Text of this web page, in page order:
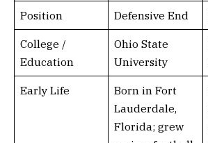
Position Defensive End
College /
Education
Ohio State
University
Early Life
Born in Fort
Lauderdale,
Florida; grew